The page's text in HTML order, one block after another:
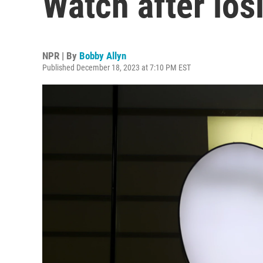
NPR | By Bobby Allyn
Published December 18, 2023 at 7:10 PM EST